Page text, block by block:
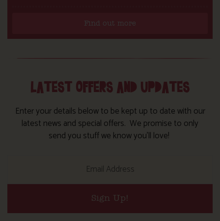
Find out more
LATEST OFFERS AND UPDATES
Enter your details below to be kept up to date with our
latest news and special offers. We promise to only
send you stuff we know you’ll love!
Sign Up!